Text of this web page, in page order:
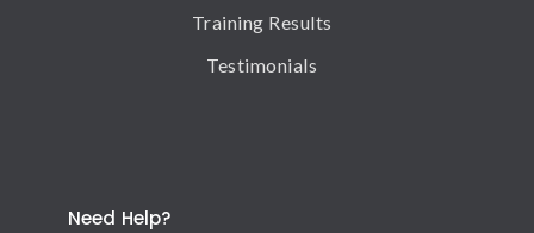
Training Results
Testimonials
Need Help?